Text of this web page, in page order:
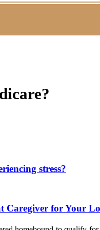
stress?
Caregiver for Your